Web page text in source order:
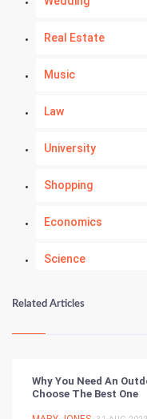
Real Estate
Music
Law
University
Shopping
Economics
Science
Numerology
Kundli Gyan
Related Articles
Why You Need An
Choose The Best One